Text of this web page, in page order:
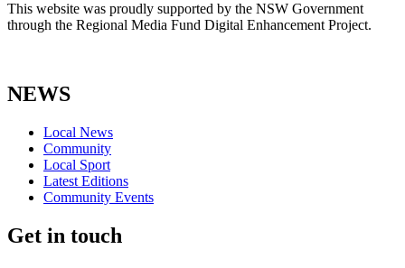
This website was proudly supported by the NSW Government
through the Regional Media Fund Digital Enhancement Project.
NEWS
Local News
Community
Local Sport
Latest Editions
Community Events
Get in touch